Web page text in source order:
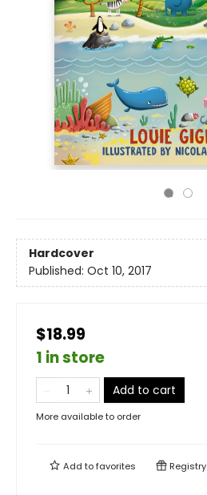
Hardcover
Published: Oct 10, 2017
$18.99
1 in store
Add to cart
More available to order
Add tofavorites Registry